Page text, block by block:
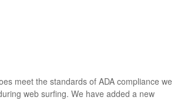
meet the standards of ADA compliance we
web surfing. We have added a new